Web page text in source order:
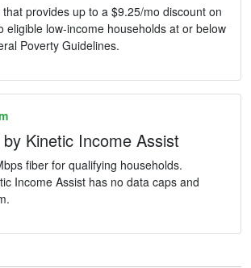
provides up to a $9.25/mo discount on
eligible low-income households at or below
Poverty Guidelines.
Kinetic Income Assist
fiber for qualifying households.
Income Assist has no data caps and